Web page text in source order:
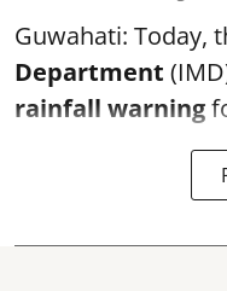
Guwahati: Today,
Department
rainfall warning